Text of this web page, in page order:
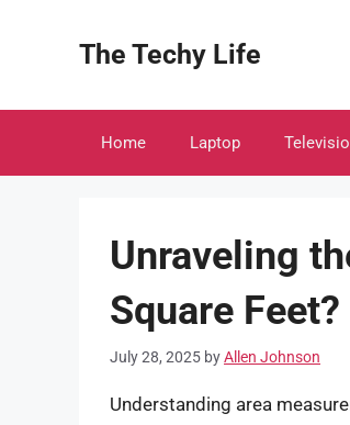
The Techy Life
Home Laptop
Unraveling
Square Feet?
July 28, 2025 byAllen Johnson
Understanding area